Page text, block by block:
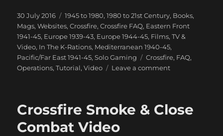
Posted
on
30 July 2016 Categories
1945 to 1980,1980 to 21st Century, Books,
Mags, Websites,Crossfire,Crossfire FAQ, Eastern Front
1941-45, Europe 1939-43, Europe 1944-45, Films, TV &
Video, In The K-Rations, Mediterranean 1940-45,
Pacific/Far East 1941-45,Solo Gaming Tags
Crossfire, FAQ,
Operations,Tutorial,Video Leave a commenton
Play
Crossfire Smoke & Close
Combat Video